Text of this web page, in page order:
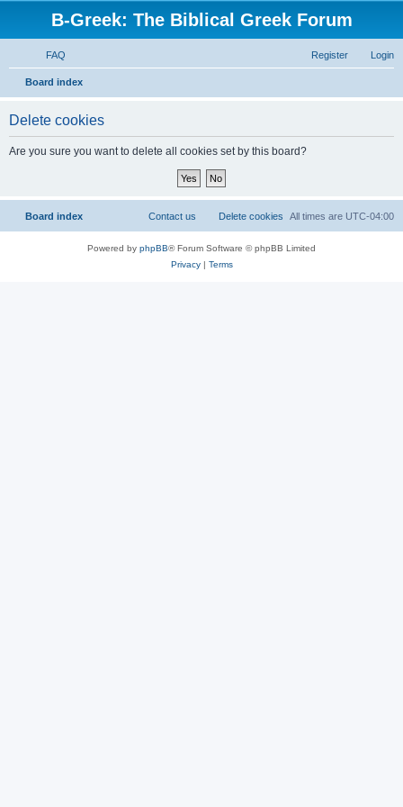
B-Greek: The Biblical Greek Forum
FAQ Login
Register
Board index
Delete cookies
Are you sure you want to delete all cookies set by this board?
Board index All times are UTC-04:00
Delete cookies
Contact us
Powered by phpBB® Forum Software © phpBB Limited
Privacy| Terms